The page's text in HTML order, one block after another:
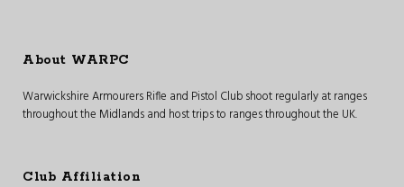
About WARPC
Warwickshire Armourers Rifle and Pistol Club shoot regularly at ranges
throughout the Midlands and host trips to ranges throughout the UK.
Club Affiliation